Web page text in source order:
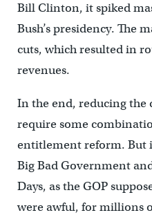
Bill Clinton, it spiked
Bush’s presidency. The
cuts, which resulted in
revenues.
In the end, reducing the
require some
entitlement reform. But
Big Bad Government
Days, as the GOP
were awful, for millions